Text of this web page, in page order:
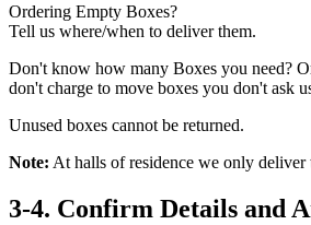
Ordering Empty Boxes?
Tell us where/when to deliver them.
Don't know how many Boxes you need?
don't charge to move boxes you don't ask
Unused boxes cannot be returned.
Note: At halls of residence we only deliver
3-4. Confirm Details and